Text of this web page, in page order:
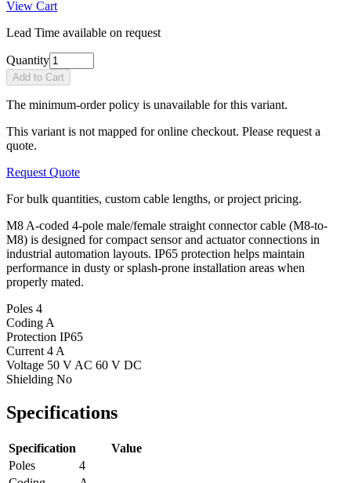
View Cart
Lead Time available on request
Quantity
Add to Cart
The minimum-order policy is unavailable for this variant.
This variant is not mapped for online checkout. Please request a
quote.
Request Quote
For bulk quantities, custom cable lengths, or project pricing.
M8 A-coded 4-pole male/female straight connector cable (M8-to-
M8) is designed for compact sensor and actuator connections in
industrial automation layouts. IP65 protection helps maintain
performance in dusty or splash-prone installation areas when
properly mated.
Poles 4
Coding A
Protection IP65
Current 4 A
Voltage 50 V AC 60 V DC
Shielding No
Specifications
Specification
Value
Poles
4